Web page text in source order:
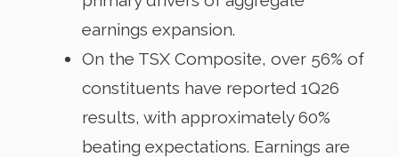
earnings expansion.
On the TSX Composite, over 56% of
constituents have reported 1Q26
results, with approximately 60%
beating expectations. Earnings are